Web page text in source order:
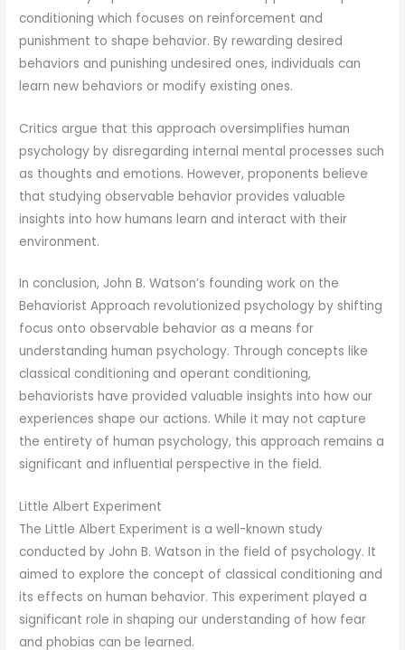
conditioning which focuses on reinforcement and
punishment to shape behavior. By rewarding desired
behaviors and punishing undesired ones, individuals can
learn new behaviors or modify existing ones.
Critics argue that this approach oversimplifies human
psychology by disregarding internal mental processes such
as thoughts and emotions. However, proponents believe
that studying observable behavior provides valuable
insights into how humans learn and interact with their
environment.
In conclusion, John B. Watson’s founding work on the
Behaviorist Approach revolutionized psychology by shifting
focus onto observable behavior as a means for
understanding human psychology. Through concepts like
classical conditioning and operant conditioning,
behaviorists have provided valuable insights into how our
experiences shape our actions. While it may not capture
the entirety of human psychology, this approach remains a
significant and influential perspective in the field.
Little Albert Experiment
The Little Albert Experiment is a well-known study
conducted by John B. Watson in the field of psychology. It
aimed to explore the concept of classical conditioning and
its effects on human behavior. This experiment played a
significant role in shaping our understanding of how fear
and phobias can be learned.